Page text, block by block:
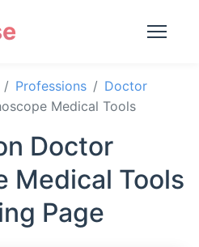
Professions
Doctor
Medical Tools
Doctor
Medical Tools
Page